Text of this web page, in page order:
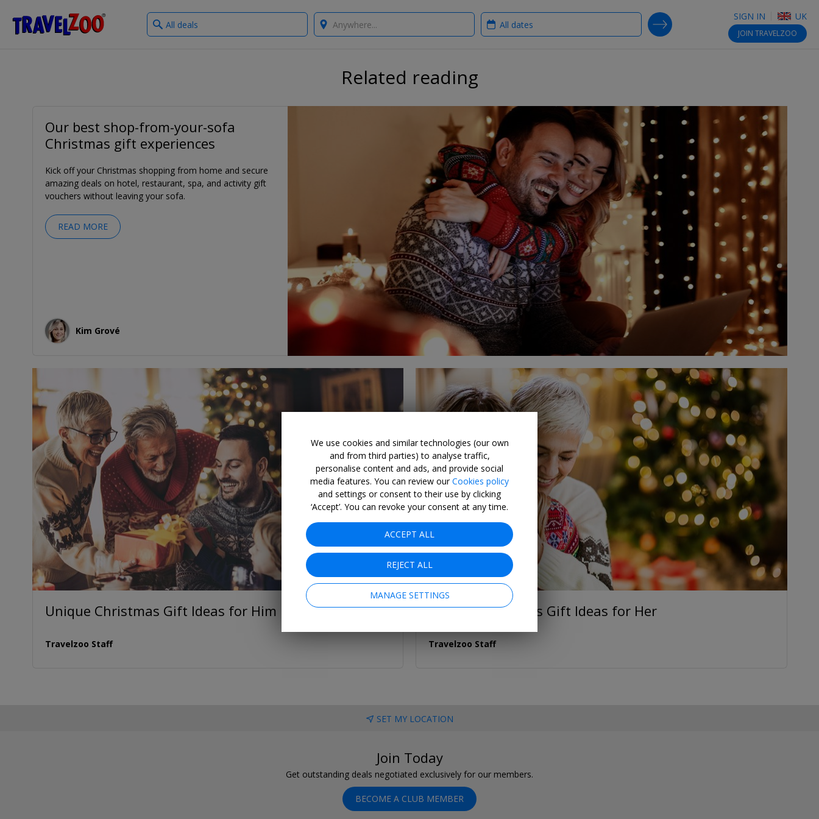
Travelzoo SIGN IN UK
JOIN TRAVELZOO
What
type
Where? When?
SEARCH DEALS
Related reading
Our best shop-from-your-sofa
Christmas gift experiences
Kick off your Christmas shopping from home and secure
amazing deals on hotel, restaurant, spa, and activity gift
vouchers without leaving your sofa.
READ MORE
Kim Grové
Unique Christmas Gift Ideas for Him
Travelzoo Staff
Unique Christmas Gift Ideas for Her
Travelzoo Staff
SET MY LOCATION
Join Today
Get outstanding deals negotiated exclusively for our members.
BECOME A CLUB MEMBER
We use cookies and similar technologies (our own
and from third parties) to analyse traffic,
personalise content and ads, and provide social
media features. You can review ourCookies policy
and settings or consent to their use by clicking
‘Accept’. You can revoke your consent at any time.
ACCEPT ALL
REJECT ALL
MANAGE SETTINGS